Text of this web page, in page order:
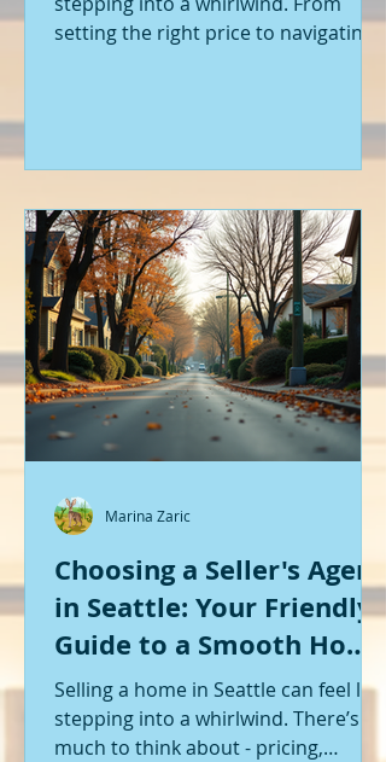
setting the right price to navigating
and I can tell you - having the right
where a Seattle seller's agent comes
in. They’re not just a middleman;
they’re your guide, your advocate,
and your strategist all rolled into
one. Let me walk you through why
having one by your side is absolutely
essent
Choosing a Seller's Agent
in Seattle: Your Friendly
Guide to a Smooth Home
Sale
Selling a home in Seattle can feel like
stepping into a whirlwind. There’s so
much to think about - pricing,
Marina Zaric